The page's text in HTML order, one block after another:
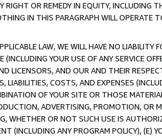
RIGHT OR REMEDY IN EQUITY,
IN THIS PARAGRAPH WILL OPERATE
LAW, WE WILL HAVE NO LIABILITY
YOUR USE OF ANY SERVICE
LICENSORS, AND OUR AND THEIR
LIABILITIES, COSTS, AND EXPENSES
OF YOUR SITE OR THOSE
ADVERTISING, PROMOTION, OR
WHETHER OR NOT SUCH USE IS
(INCLUDING ANY PROGRAM POLICY), (E)